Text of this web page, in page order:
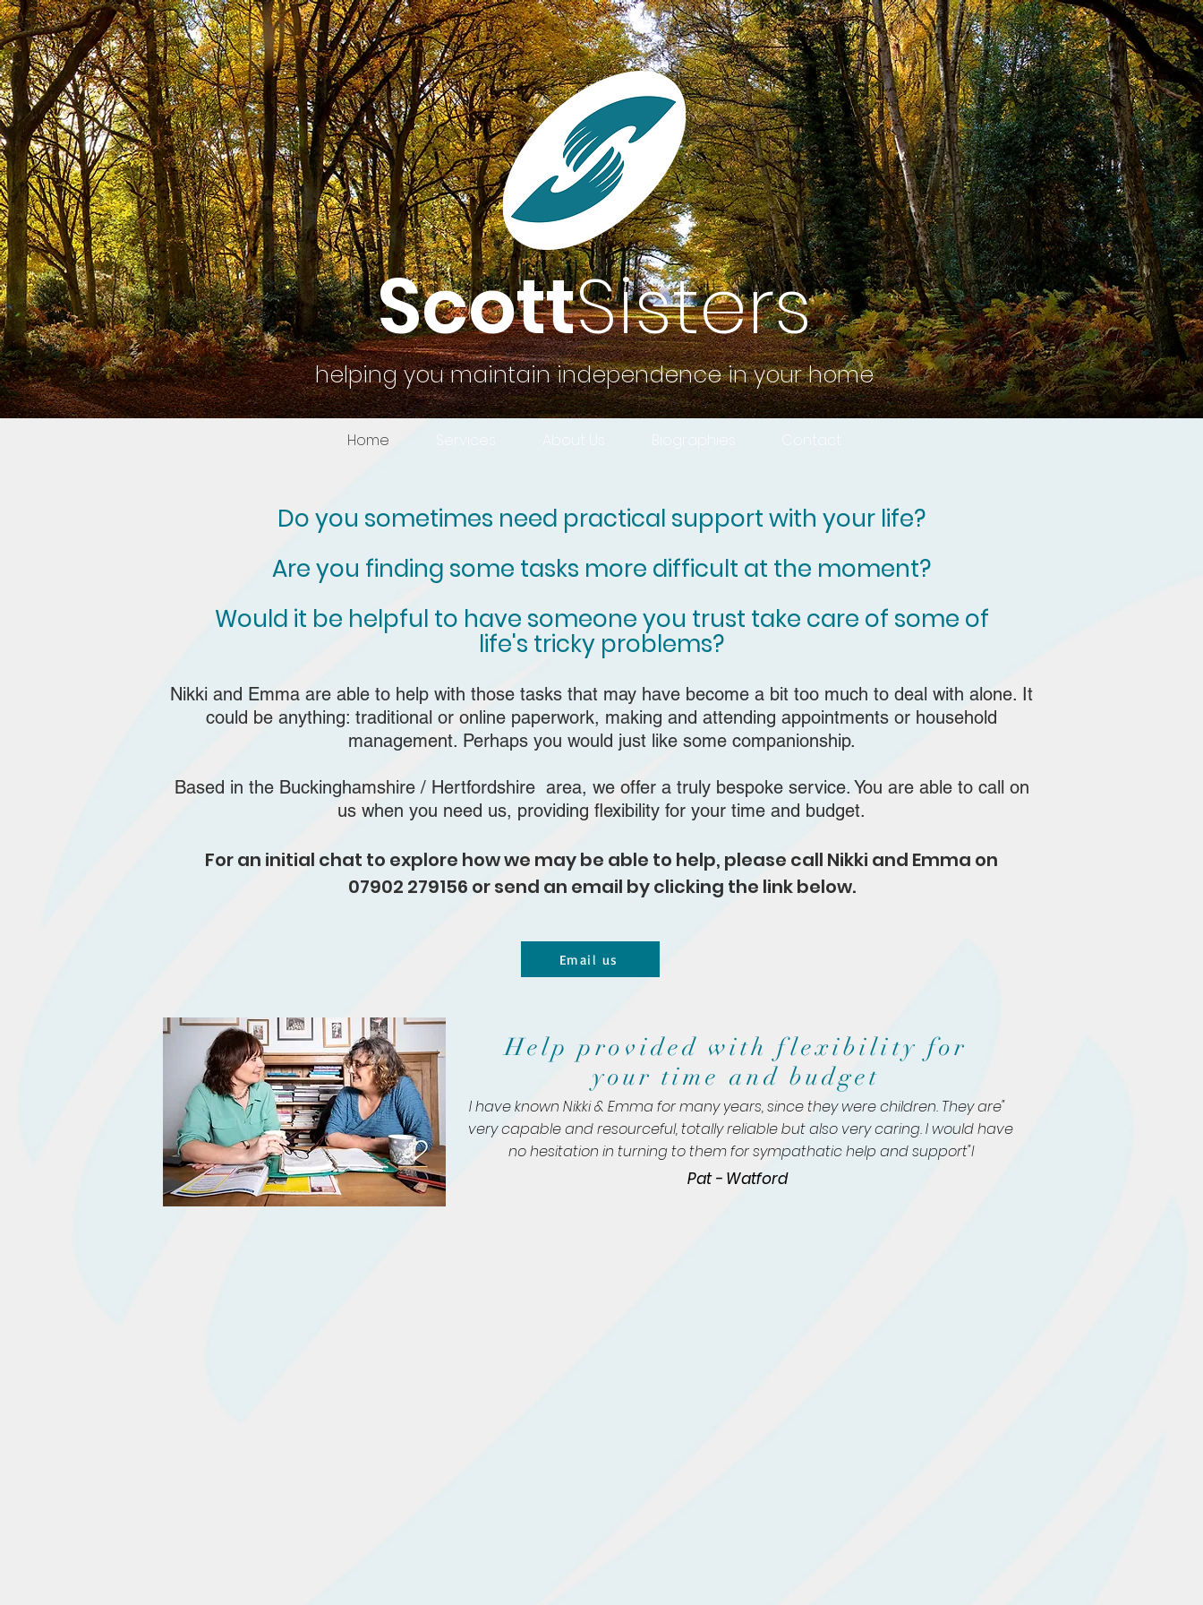
ScottSisters
helping you maintain independence in your home
Home About Us Biographies Contact
Do you sometimes need practical support with your life?
Are you finding some tasks more difficult at the moment?
Would it be helpful to have someone you trust take care of some of
life's tricky problems?
Nikki and Emma are able to help with those tasks that may have become a bit too much to deal with alone. It
could be anything: traditional or online paperwork, making and attending appointments or household
management. Perhaps you would just like some companionship.
Based in the Buckinghamshire / Hertfordshire area, we offer a truly bespoke service. You are able to call on
us when you need us, providing flexibility for your time and budget.
For an initial chat to explore how we may be able to help, please call Nikki and Emma on
07902 279156 or send an email by clicking the link below.
Email us
Help provided with flexibility for
your time and budget
"I have known Nikki & Emma for many years, since they were children. They are
very capable and resourceful, totally reliable but also very caring. I would have
no hesitation in turning to them forsympathatichelp and support"l
Pat - Watford